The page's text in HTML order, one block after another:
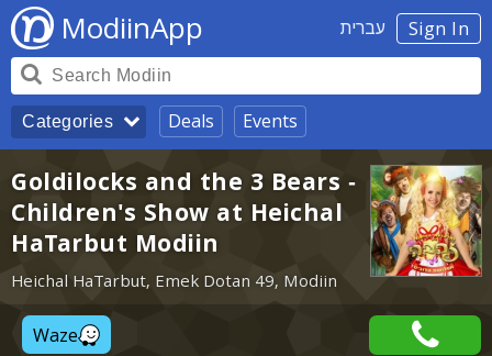
Sign In עברית ModiinApp
Categories Deals Events
Goldilocks and the 3 Bears -
Children's Show at Heichal
HaTarbut Modiin
Heichal HaTarbut, Emek Dotan 49, Modiin
Waze